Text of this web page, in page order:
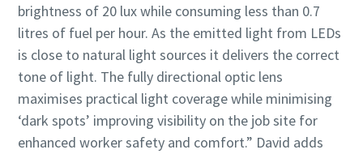
brightness of 20 lux while consuming less than 0.7
litres of fuel per hour. As the emitted light from LEDs
is close to natural light sources it delivers the correct
tone of light. The fully directional optic lens
maximises practical light coverage while minimising
‘dark spots’ improving visibility on the job site for
enhanced worker safety and comfort.” David adds